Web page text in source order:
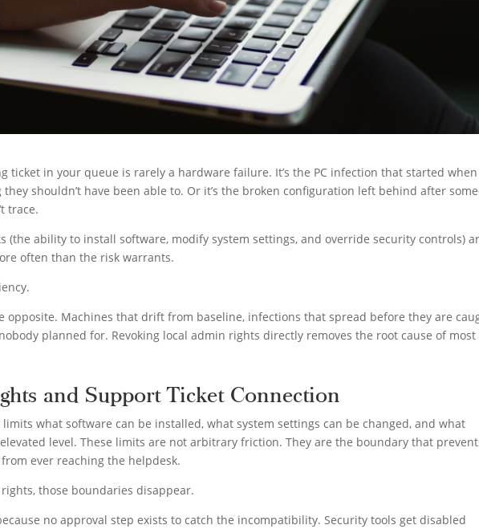
ticket in your queue is rarely a hardware failure. It’s the PC infection that started when
shouldn’t have been able to. Or it’s the broken configuration left behind after
trace.
(the ability to install software, modify system settings, and override security controls)
often than the risk warrants.
opposite. Machines that drift from baseline, infections that spread before they are
planned for. Revoking local admin rights directly removes the root cause of most
and Support Ticket Connection
what software can be installed, what system settings can be changed, and what
level. These limits are not arbitrary friction. They are the boundary that
ever reaching the helpdesk.
those boundaries disappear.
no approval step exists to catch the incompatibility. Security tools get disabled